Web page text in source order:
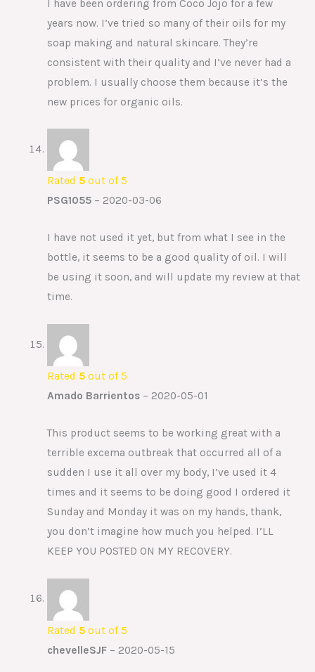
I have been ordering from Coco Jojo for a few
years now. I’ve tried so many of their oils for my
soap making and natural skincare. They’re
consistent with their quality and I’ve never had a
problem. I usually choose them because it’s the
new prices for organic oils.
Rated 5out of 5
PSG1055 – 2020-03-06
I have not used it yet, but from what I see in the
bottle, it seems to be a good quality of oil. I will
be using it soon, and will update my review at that
time.
Rated 5out of 5
Amado Barrientos – 2020-05-01
This product seems to be working great with a
terrible excema outbreak that occurred all of a
sudden I use it all over my body, I’ve used it 4
times and it seems to be doing good I ordered it
Sunday and Monday it was on my hands, thank,
you don’t imagine how much you helped. I’LL
KEEP YOU POSTED ON MY RECOVERY.
Rated 5out of 5
chevelleSJF – 2020-05-15